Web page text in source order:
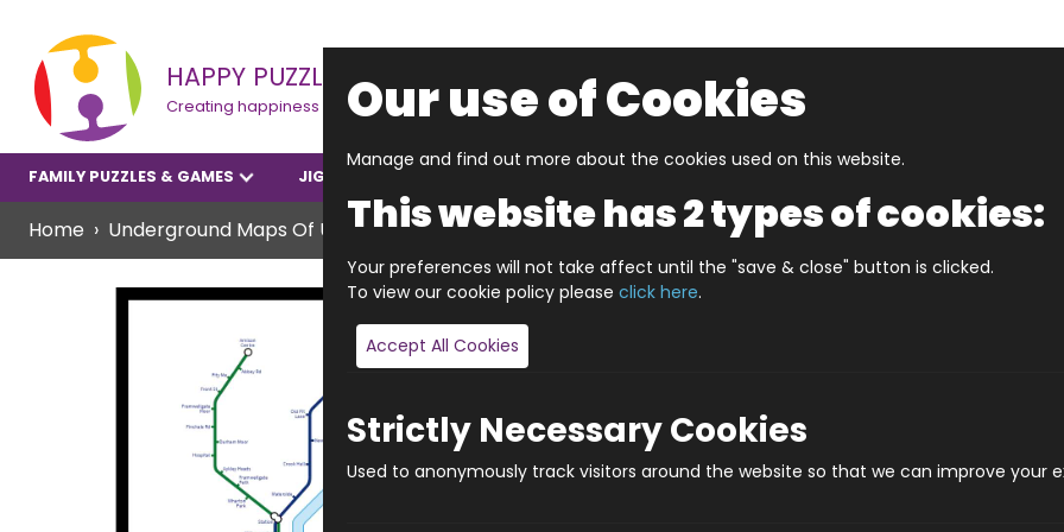
HAPPY PUZZLE
Creating happiness
FAMILY PUZZLES & GAMES JIGSAWS
Home Underground Maps Of UK Towns & Cities Offer Page DURHAM UNDERGROUND JIGSAW MAP
DURHAM
Our use of Cookies
Manage and find out more about the cookies used on this website.
This website has 2 types of cookies:
Your preferences will not take affect until the "save & close" button is clicked.
To view our cookie policy please click here.
Accept All Cookies
Strictly Necessary Cookies
Used to anonymously track visitors around the website so that we can improve your